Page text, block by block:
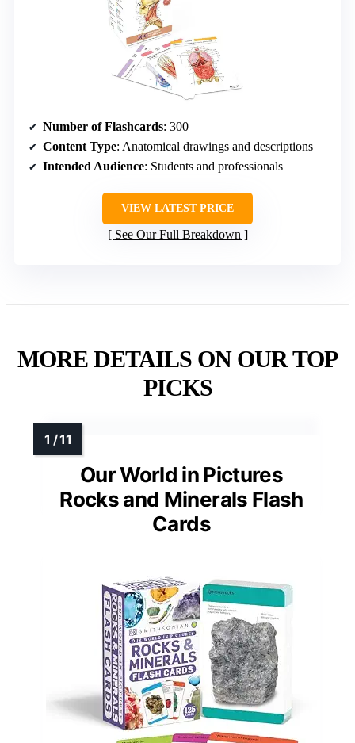
Number of Flashcards: 300
Content Type: Anatomical drawings and descriptions
Intended Audience: Students and professionals
VIEW LATEST PRICE
See Our Full Breakdown
MORE DETAILS ON OUR TOP
PICKS
Our World in Pictures
Rocks and Minerals Flash
Cards